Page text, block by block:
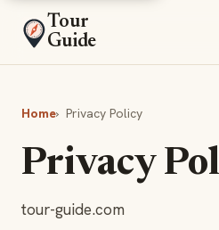
Tour
Guide
Home› Privacy Policy
Privacy
tour-guide.com